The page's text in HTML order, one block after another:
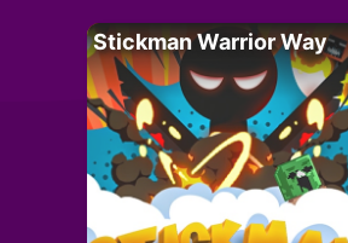
Stickman Warrior Way